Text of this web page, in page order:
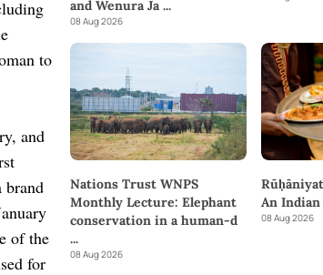
to
and
brand
of the
for
and Wenura Ja...
08 Aug 2026
Nations Trust WNPS
Monthly Lecture: Elephant
conservation in a human-d
...
08 Aug 2026
An
08 Aug 2026